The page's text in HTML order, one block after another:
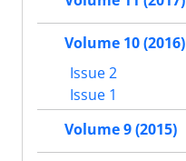
Volume 10 (2016)
Issue 2
Issue 1
Volume 9 (2015)